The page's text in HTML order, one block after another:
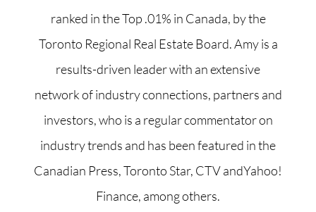
ranked in the Top .01% in Canada, by the
Toronto Regional Real Estate Board. Amy is a
results-driven leader with an extensive
network of industry connections, partners and
investors, who is a regular commentator on
industry trends and has been featured in the
Canadian Press, Toronto Star, CTV andYahoo!
Finance, among others.